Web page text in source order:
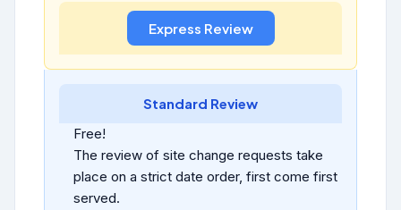
Standard Review
Free!
The review of site change requests take
place on a strict date order, first come first
served.